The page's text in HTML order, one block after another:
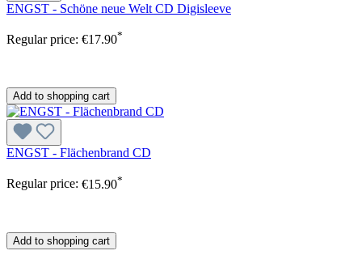
ENGST - Schöne neue Welt CD Digisleeve
Regular price: €17.90*
Add to shopping cart
ENGST - Flächenbrand CD
Regular price: €15.90*
Add to shopping cart